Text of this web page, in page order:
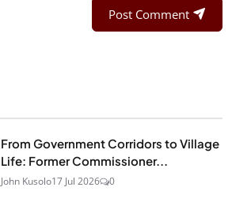
Post Comment
From Government Corridors to Village
Life: Former Commissioner...
John Kusolo17 Jul 2026 0